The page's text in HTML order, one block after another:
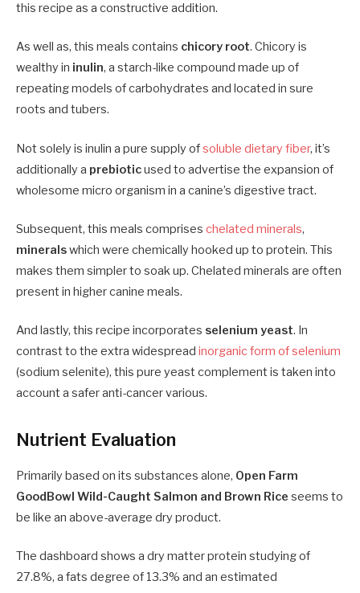
this recipe as a constructive addition.
As well as, this meals contains chicory root. Chicory is
wealthy in inulin, a starch-like compound made up of
repeating models of carbohydrates and located in sure
roots and tubers.
Not solely is inulin a pure supply ofsoluble dietary fiber, it’s
additionally a prebioticused to advertise the expansion of
wholesome micro organism in a canine’s digestive tract.
Subsequent, this meals comprises chelated minerals,
mineralswhich were chemically hooked up to protein. This
makes them simpler to soak up. Chelated minerals are often
present in higher canine meals.
And lastly, this recipe incorporates selenium yeast. In
contrast to the extra widespread inorganic form of selenium
(sodium selenite), this pure yeast complement is taken into
account a safer anti-cancer various.
Nutrient Evaluation
Primarily based on its substances alone, Open Farm
GoodBowl Wild-Caught Salmon and Brown Rice seems to
be like an above-average dry product.
The dashboard shows a dry matter protein studying of
27.8%, a fats degree of 13.3% and an estimated